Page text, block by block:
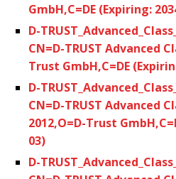
GmbH,C=DE (Expiring:
D-
CN=D-TRUST Advanced
Trust GmbH,C=DE
D-
CN=D-TRUST Advanced
2012,O=D-Trust
03)
D-